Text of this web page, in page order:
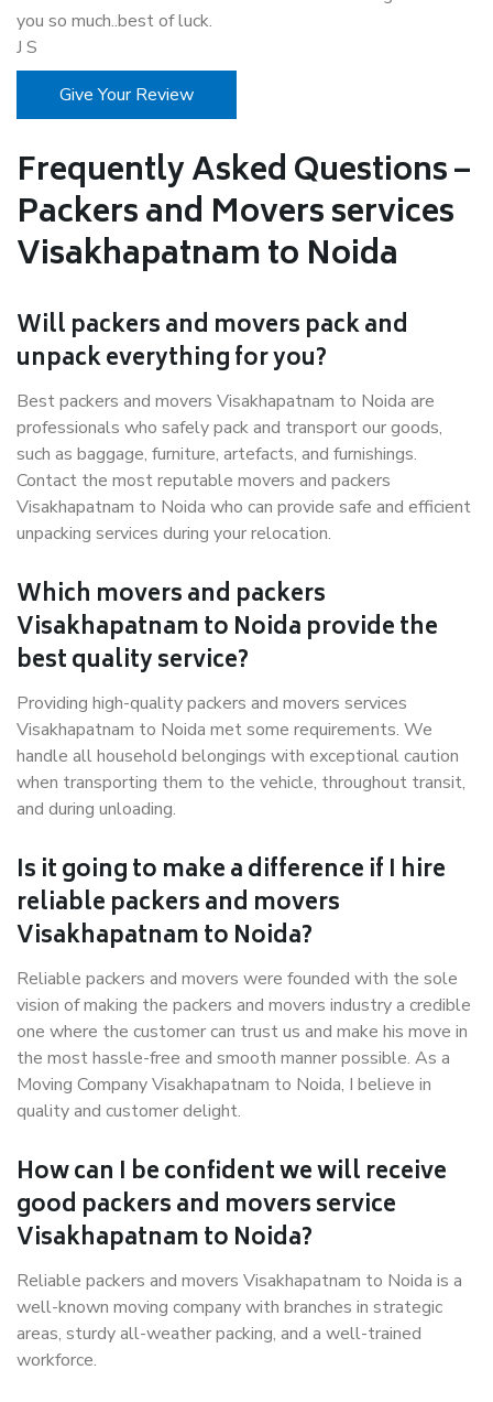
you so much..best of luck.
J S
Give Your Review
Frequently Asked Questions –
Packers and Movers services
Visakhapatnam to Noida
Will packers and movers pack and
unpack everything for you?
Best packers and movers Visakhapatnam to Noida are
professionals who safely pack and transport our goods,
such as baggage, furniture, artefacts, and furnishings.
Contact the most reputable movers and packers
Visakhapatnam to Noida who can provide safe and efficient
unpacking services during your relocation.
Which movers and packers
Visakhapatnam to Noida provide the
best quality service?
Providing high-quality packers and movers services
Visakhapatnam to Noida met some requirements. We
handle all household belongings with exceptional caution
when transporting them to the vehicle, throughout transit,
and during unloading.
Is it going to make a difference if I hire
reliable packers and movers
Visakhapatnam to Noida?
Reliable packers and movers were founded with the sole
vision of making the packers and movers industry a credible
one where the customer can trust us and make his move in
the most hassle-free and smooth manner possible. As a
Moving Company Visakhapatnam to Noida, I believe in
quality and customer delight.
How can I be confident we will receive
good packers and movers service
Visakhapatnam to Noida?
Reliable packers and movers Visakhapatnam to Noida is a
well-known moving company with branches in strategic
areas, sturdy all-weather packing, and a well-trained
workforce.